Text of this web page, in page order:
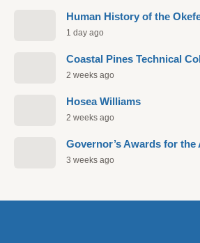
Human History of the
1 day ago
Coastal Pines Technical
2 weeks ago
Hosea Williams
2 weeks ago
Governor’s Awards for
3 weeks ago